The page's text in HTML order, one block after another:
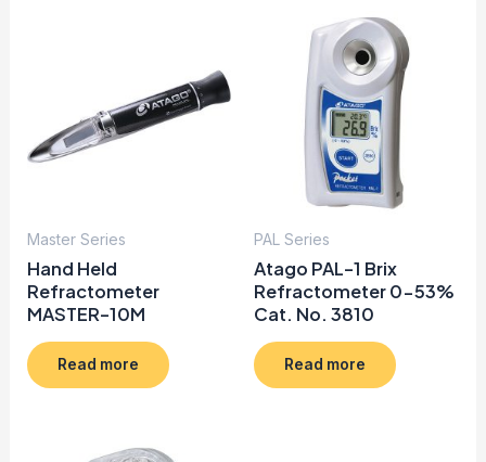
Master Series
Hand Held
Refractometer
MASTER-10M
Read more
PAL Series
Atago PAL-1 Brix
Refractometer 0-53%
Cat. No. 3810
Read more